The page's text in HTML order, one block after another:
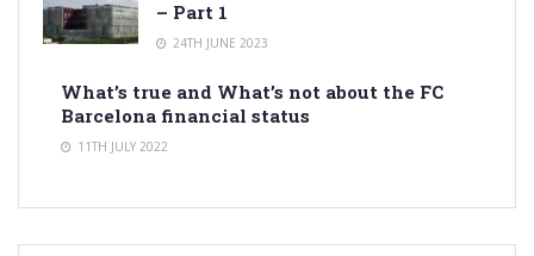
– Part 1
24TH JUNE 2023
What’s true and What’s not about the FC
Barcelona financial status
11TH JULY 2022